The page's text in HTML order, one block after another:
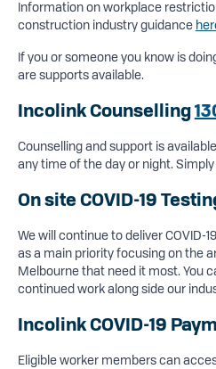
Information on workplace
construction industry guidance
If you or someone you know is
are supports available.
Incolink Counselling
Counselling and support is
any time of the day or night. Simply
On site COVID-19
We will continue to deliver COVID-
as a main priority focusing on the
Melbourne that need it most. You
continued work along side our
Incolink COVID-19
Eligible worker members can